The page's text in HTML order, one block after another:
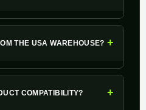
THE USA WAREHOUSE? +
COMPATIBILITY? +